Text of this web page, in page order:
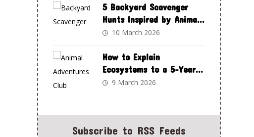
5 Backyard Scavenger
Hunts Inspired by Animal
Adventures Club
10 March 2026
How to Explain
Ecosystems to a 5-Year-
Old Using Animal
9 March 2026
Subscribe to RSS Feeds